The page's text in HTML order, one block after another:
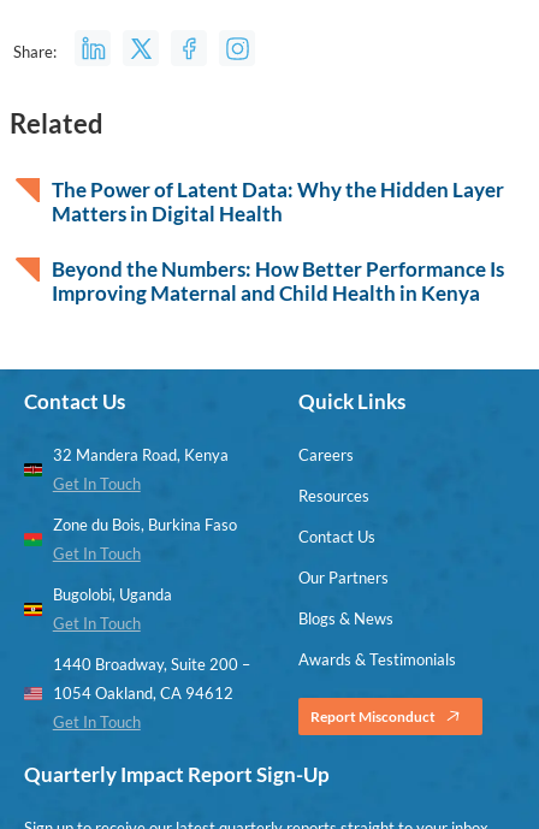
Share:
Related
The Power of Latent Data: Why the Hidden Layer
Matters in Digital Health
Beyond the Numbers: How Better Performance Is
Improving Maternal and Child Health in Kenya
Contact Us
32 Mandera Road, Kenya
Get In Touch
Zone du Bois, Burkina Faso
Get In Touch
Bugolobi, Uganda
Get In Touch
1440 Broadway, Suite 200 –
1054 Oakland, CA 94612
Get In Touch
Quick Links
Careers
Resources
Contact Us
Our Partners
Blogs & News
Awards & Testimonials
Report Misconduct
Quarterly Impact Report Sign-Up